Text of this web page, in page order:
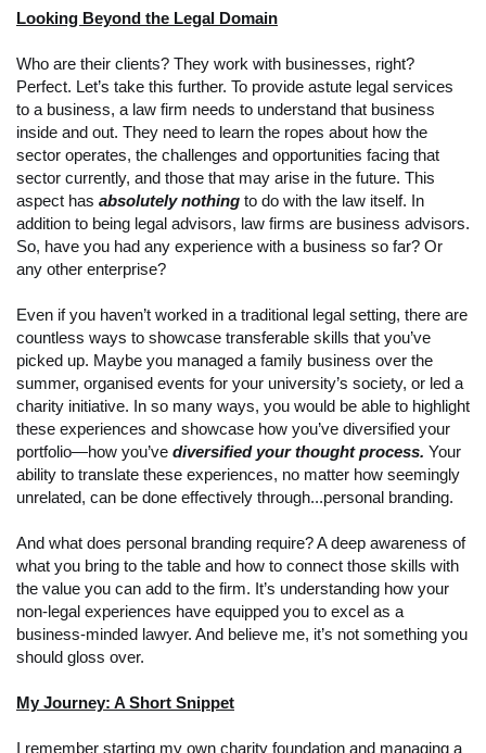
Looking Beyond the Legal Domain
Who are their clients? They work with businesses, right?
Perfect. Let’s take this further. To provide astute legal services
to a business, a law firm needs to understand that business
inside and out. They need to learn the ropes about how the
sector operates, the challenges and opportunities facing that
sector currently, and those that may arise in the future. This
aspect has absolutely nothing to do with the law itself. In
addition to being legal advisors, law firms are business advisors.
So, have you had any experience with a business so far? Or
any other enterprise?
Even if you haven’t worked in a traditional legal setting, there are
countless ways to showcase transferable skills that you’ve
picked up. Maybe you managed a family business over the
summer, organised events for your university’s society, or led a
charity initiative. In so many ways, you would be able to highlight
these experiences and showcase how you’ve diversified your
portfolio—how you’ve diversified your thought process. Your
ability to translate these experiences, no matter how seemingly
unrelated, can be done effectively through...personal branding.
And what does personal branding require? A deep awareness of
what you bring to the table and how to connect those skills with
the value you can add to the firm. It’s understanding how your
non-legal experiences have equipped you to excel as a
business-minded lawyer. And believe me, it’s not something you
should gloss over.
My Journey: A Short Snippet
I remember starting my own charity foundation and managing a